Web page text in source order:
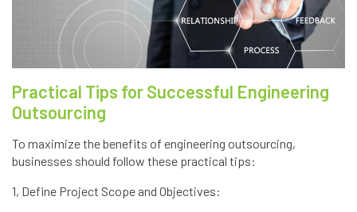
Practical Tips for Successful Engineering
Outsourcing
To maximize the benefits of engineering outsourcing,
businesses should follow these practical tips:
1, Define Project Scope and Objectives: